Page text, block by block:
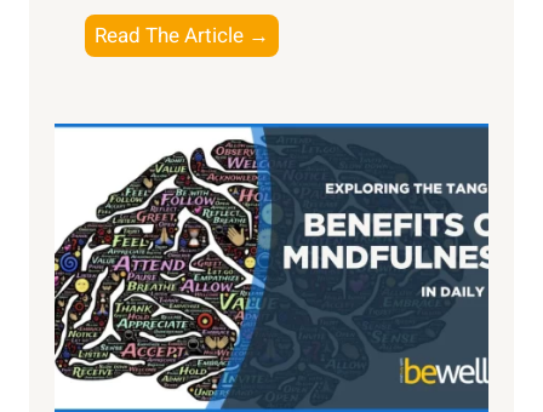
Read The Article →
h
L
i
g
h
t
R
x
:
H